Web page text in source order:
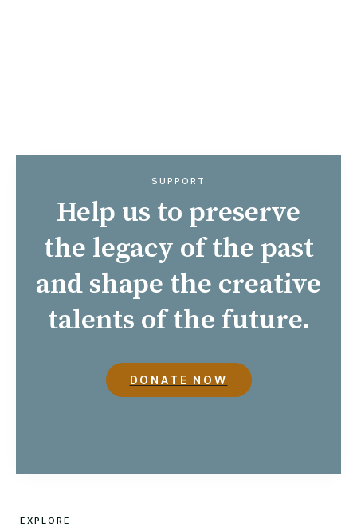
SUPPORT
Help us to preserve
the legacy of the past
and shape the creative
talents of the future.
DONATE NOW
EXPLORE